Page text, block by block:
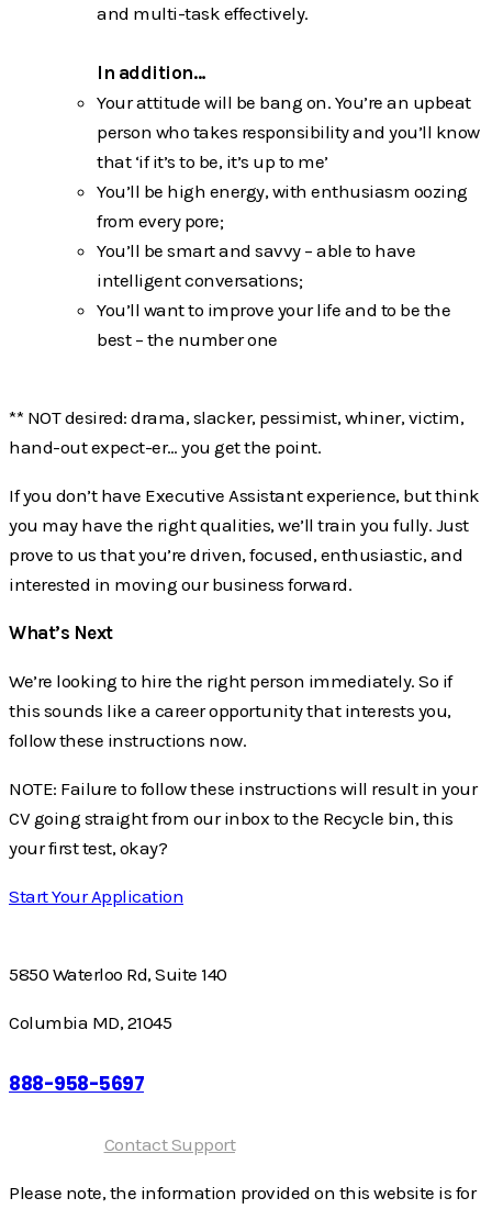
and multi-task effectively.
In addition…
Your attitude will be bang on. You’re an upbeat
person who takes responsibility and you’ll know
that ‘if it’s to be, it’s up to me’
You’ll be high energy, with enthusiasm oozing
from every pore;
You’ll be smart and savvy – able to have
intelligent conversations;
You’ll want to improve your life and to be the
best – the number one
** NOT desired: drama, slacker, pessimist, whiner, victim,
hand-out expect-er… you get the point.
If you don’t have Executive Assistant experience, but think
you may have the right qualities, we’ll train you fully. Just
prove to us that you’re driven, focused, enthusiastic, and
interested in moving our business forward.
What’s Next
We’re looking to hire the right person immediately. So if
this sounds like a career opportunity that interests you,
follow these instructions now.
NOTE: Failure to follow these instructions will result in your
CV going straight from our inbox to the Recycle bin, this
your first test, okay?
Start Your Application
5850 Waterloo Rd, Suite 140
Columbia MD, 21045
888-958-5697
Contact Support
Please note, the information provided on this website is for